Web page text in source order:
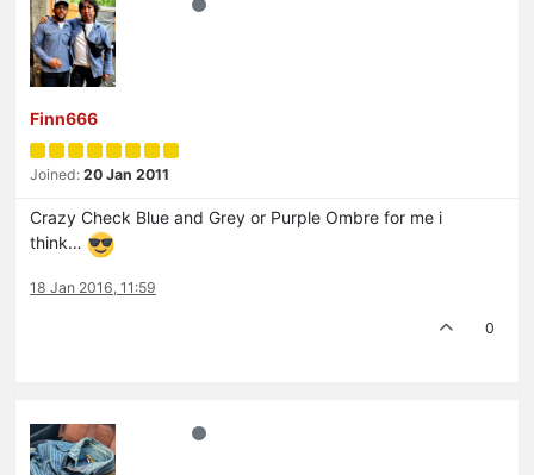
Finn666
Joined: 20 Jan 2011
Crazy Check Blue and Grey or Purple Ombre for me i
think…
18 Jan 2016, 11:59
0